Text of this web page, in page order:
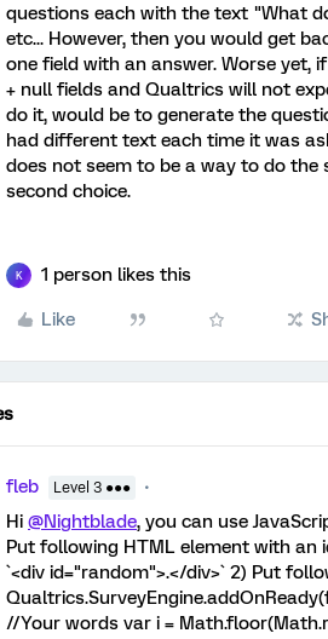
questions each with the text "What
etc... However, then you would get
one field with an answer. Worse yet,
+ null fields and Qualtrics will not
do it, would be to generate the
had different text each time it was
does not seem to be a way to do the
second choice.
K 1 person likes this
Like
fleb Level 3 ●●●
Hi @Nightblade, you can use
Put following HTML element with an
`<div id="random">.</div>` 2) Put
//Your words var i =